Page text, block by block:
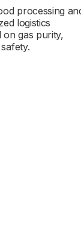
processing
logistics
on gas purity,